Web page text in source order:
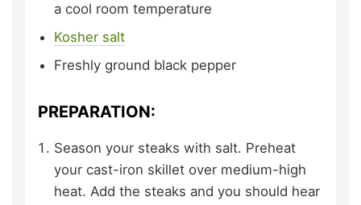
a cool room temperature
Kosher salt
Freshly ground black pepper
PREPARATION:
Season your steaks with salt. Preheat
your cast-iron skillet over medium-high
heat. Add the steaks and you should hear